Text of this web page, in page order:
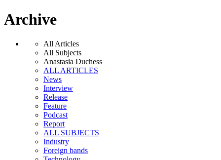
Archive
All Articles
All Subjects
Anastasia Duchess
ALL ARTICLES
News
Interview
Release
Feature
Podcast
Report
ALL SUBJECTS
Industry
Foreign bands